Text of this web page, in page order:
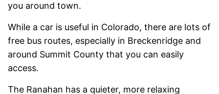
you around town.
While a car is useful in Colorado, there are lots of
free bus routes, especially in Breckenridge and
around Summit County that you can easily
access.
The Ranahan has a quieter, more relaxing